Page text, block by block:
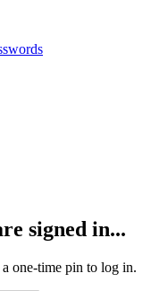
signed in...
one-time pin to log in.